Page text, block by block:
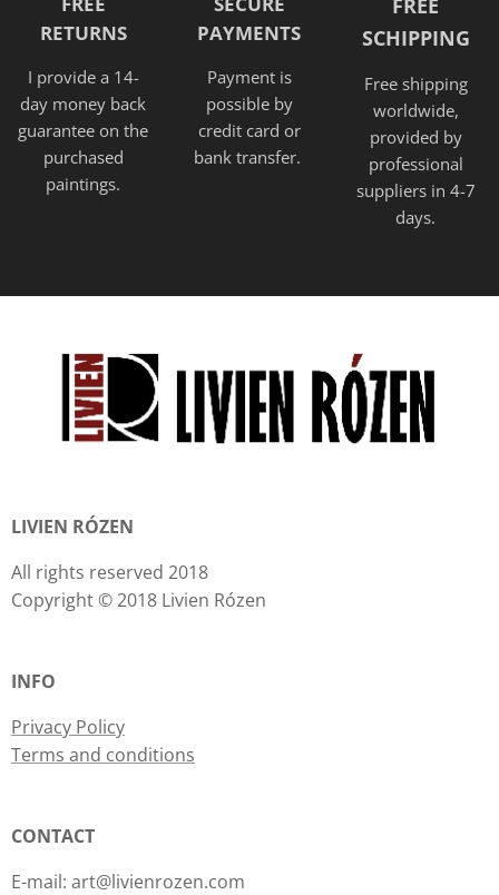
RETURNS
I provide a 14-
day money back
guarantee on the
purchased
paintings.
PAYMENTS
Payment is
possible by
credit card or
bank transfer.
SCHIPPING
Free shipping
worldwide,
provided by
professional
suppliers in 4-7
days.
LIVIEN RÓZEN
All rights reserved 2018
Copyright © 2018 Livien Rózen
INFO
Privacy Policy
Terms and conditions
CONTACT
E-mail: art@livienrozen.com